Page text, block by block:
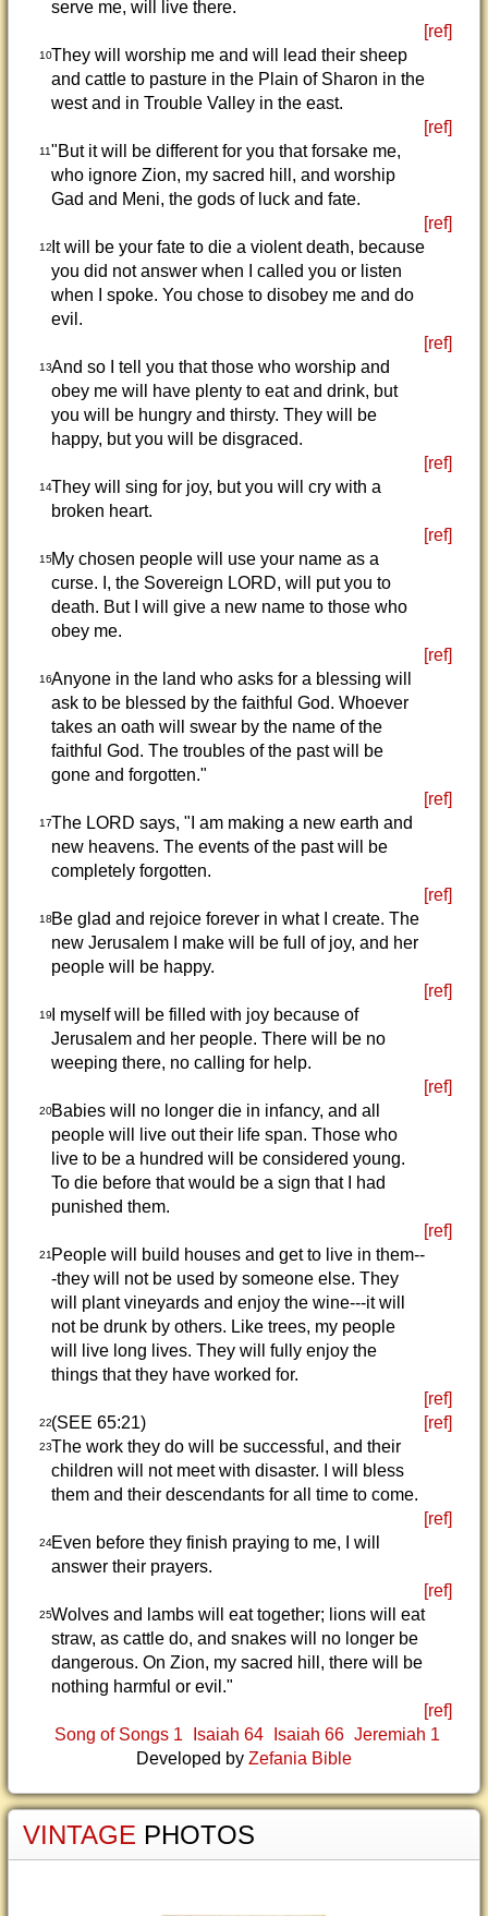
serve me, will live there.
[ref]
10They will worship me and will lead their sheep
and cattle to pasture in the Plain of Sharon in the
west and in Trouble Valley in the east.
[ref]
11"But it will be different for you that forsake me,
who ignore Zion, my sacred hill, and worship
Gad and Meni, the gods of luck and fate.
[ref]
12It will be your fate to die a violent death, because
you did not answer when I called you or listen
when I spoke. You chose to disobey me and do
evil.
[ref]
13And so I tell you that those who worship and
obey me will have plenty to eat and drink, but
you will be hungry and thirsty. They will be
happy, but you will be disgraced.
[ref]
14They will sing for joy, but you will cry with a
broken heart.
[ref]
15My chosen people will use your name as a
curse. I, the Sovereign LORD, will put you to
death. But I will give a new name to those who
obey me.
[ref]
16Anyone in the land who asks for a blessing will
ask to be blessed by the faithful God. Whoever
takes an oath will swear by the name of the
faithful God. The troubles of the past will be
gone and forgotten."
[ref]
17The LORD says, "I am making a new earth and
new heavens. The events of the past will be
completely forgotten.
[ref]
18Be glad and rejoice forever in what I create. The
new Jerusalem I make will be full of joy, and her
people will be happy.
[ref]
19I myself will be filled with joy because of
Jerusalem and her people. There will be no
weeping there, no calling for help.
[ref]
20Babies will no longer die in infancy, and all
people will live out their life span. Those who
live to be a hundred will be considered young.
To die before that would be a sign that I had
punished them.
[ref]
21People will build houses and get to live in them--
-they will not be used by someone else. They
will plant vineyards and enjoy the wine---it will
not be drunk by others. Like trees, my people
will live long lives. They will fully enjoy the
things that they have worked for.
[ref]
22(SEE 65:21) [ref]
23The work they do will be successful, and their
children will not meet with disaster. I will bless
them and their descendants for all time to come.
[ref]
24Even before they finish praying to me, I will
answer their prayers.
[ref]
25Wolves and lambs will eat together; lions will eat
straw, as cattle do, and snakes will no longer be
dangerous. On Zion, my sacred hill, there will be
nothing harmful or evil."
[ref]
Song of Songs 1
Isaiah 64 Isaiah 66 Jeremiah 1
Developed by Zefania Bible
VINTAGE PHOTOS